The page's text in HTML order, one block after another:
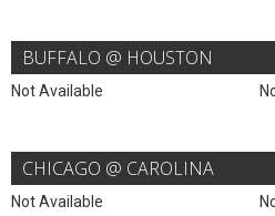
BUFFALO @ HOUSTON
Not Available
CHICAGO @ CAROLINA
Not Available